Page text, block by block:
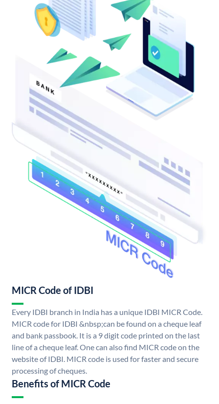
MICR Code of IDBI
Every IDBI branch in India has a unique IDBI MICR Code.
MICR code for IDBI &nbsp;can be found on a cheque leaf
and bank passbook. It is a 9 digit code printed on the last
line of a cheque leaf. One can also find MICR code on the
website of IDBI. MICR code is used for faster and secure
processing of cheques.
Benefits of MICR Code